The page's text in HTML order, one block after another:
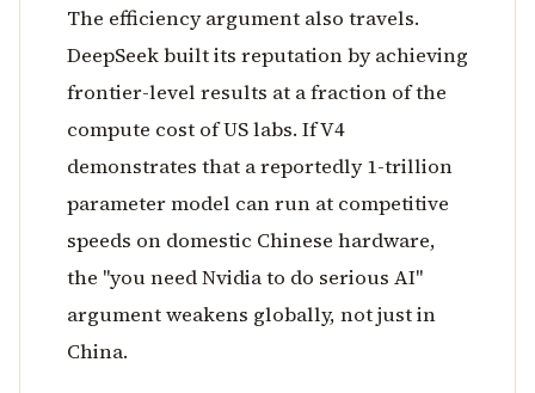
The efficiency argument also travels.
DeepSeek built its reputation by achieving
frontier-level results at a fraction of the
compute cost of US labs. If V4
demonstrates that a reportedly 1-trillion
parameter model can run at competitive
speeds on domestic Chinese hardware,
the "you need Nvidia to do serious AI"
argument weakens globally, not just in
China.